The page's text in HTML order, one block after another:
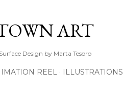
ART
Design by Marta Tesoro
REEL ILLUSTRATIONS